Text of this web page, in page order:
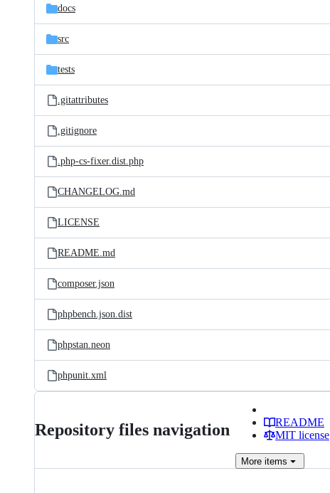
docs
src
tests
.gitattributes
.gitignore
.php-cs-fixer.dist.php
CHANGELOG.md
LICENSE
README.md
composer.json
phpbench.json.dist
phpstan.neon
phpunit.xml
Repository files navigation
README
MIT license
More items